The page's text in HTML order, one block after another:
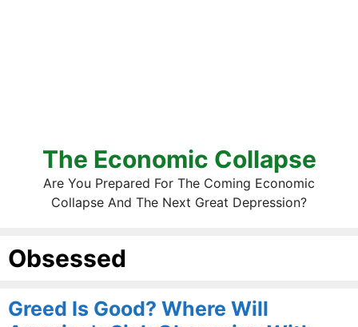
The Economic Collapse
Are You Prepared For The Coming Economic
Collapse And The Next Great Depression?
Obsessed
Greed Is Good? Where Will